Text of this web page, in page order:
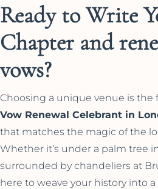
Ready to Write
Chapter and
vows?
Choosing a unique venue is the
Vow Renewal Celebrant in
that matches the magic of the
Whether it’s under a palm tree
surrounded by chandeliers at
here to weave your history into